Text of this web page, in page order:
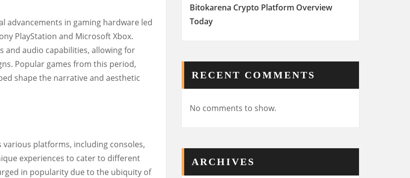
advancements in gaming hardware led
PlayStation and Microsoft Xbox.
and audio capabilities, allowing for
Popular games from this period,
shape the narrative and aesthetic
platforms, including consoles,
experiences to cater to different
in popularity due to the ubiquity of
Bitokarena Crypto Platform Overview
Today
RECENT COMMENTS
No comments to show.
ARCHIVES